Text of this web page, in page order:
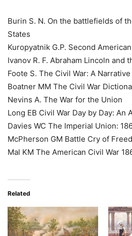
Burin S. N. On the battlefields of
States
Kuropyatnik G.P. Second
Ivanov R. F. Abraham Lincoln and
Foote S. The Civil War: A Narrative
Boatner MM The Civil War
Nevins A. The War for the Union
Long EB Civil War Day by Day: An
Davies WC The Imperial Union:
McPherson GM Battle Cry of
Mal KM The American Civil War
Related